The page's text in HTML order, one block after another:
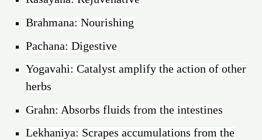
Brahmana: Nourishing
Pachana: Digestive
Yogavahi: Catalyst amplify the action of other
herbs
Grahn: Absorbs fluids from the intestines
Lekhaniya: Scrapes accumulations from the